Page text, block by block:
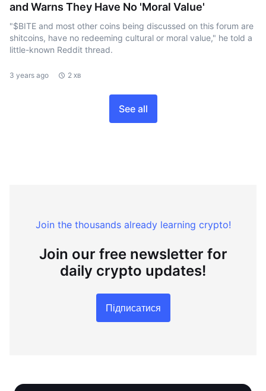
and Warns They Have No 'Moral Value'
"$BITE and most other coins being discussed on this forum are
shitcoins, have no redeeming cultural or moral value," he told a
little-known Reddit thread.
3 years ago 2 хв
See all
Join the thousands already learning crypto!
Join our free newsletter for
daily crypto updates!
Підписатися